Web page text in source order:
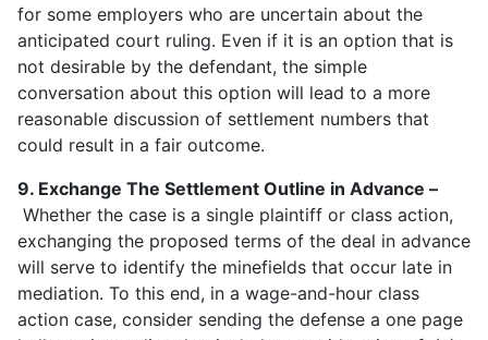
for some employers who are uncertain about the
anticipated court ruling. Even if it is an option that is
not desirable by the defendant, the simple
conversation about this option will lead to a more
reasonable discussion of settlement numbers that
could result in a fair outcome.
9. Exchange The Settlement Outline in Advance –
Whether the case is a single plaintiff or class action,
exchanging the proposed terms of the deal in advance
will serve to identify the minefields that occur late in
mediation. To this end, in a wage-and-hour class
action case, consider sending the defense a one page